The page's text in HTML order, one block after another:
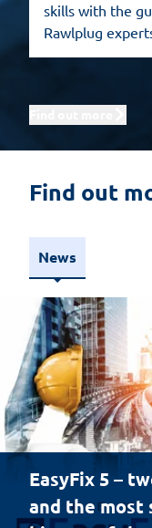
skills with the
Rawlplug
person training
Find out
News
EasyFix 5 –
and the most